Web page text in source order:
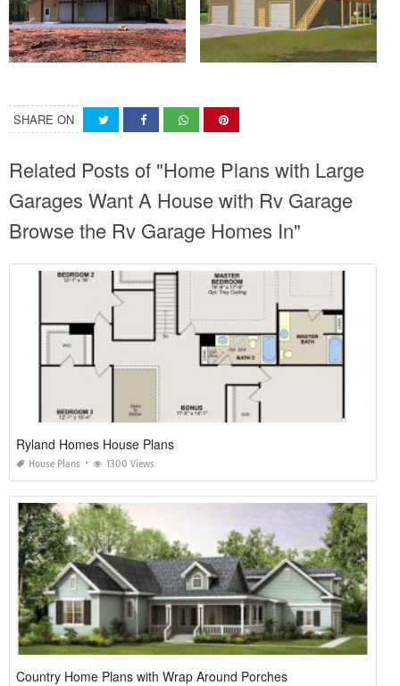
SHARE ON
Related Posts of "Home Plans with Large
Garages Want A House with Rv Garage
Browse the Rv Garage Homes In"
Ryland Homes House Plans
House Plans 1300 Views
Country Home Plans with Wrap Around Porches